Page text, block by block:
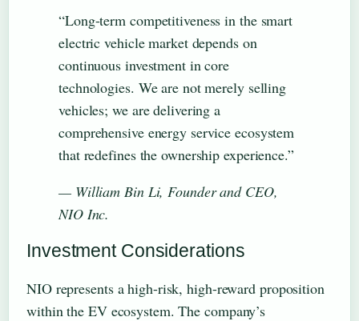
“Long-term competitiveness in the smart
electric vehicle market depends on
continuous investment in core
technologies. We are not merely selling
vehicles; we are delivering a
comprehensive energy service ecosystem
that redefines the ownership experience.”
— William Bin Li, Founder and CEO,
NIO Inc.
Investment Considerations
NIO represents a high-risk, high-reward proposition
within the EV ecosystem. The company’s